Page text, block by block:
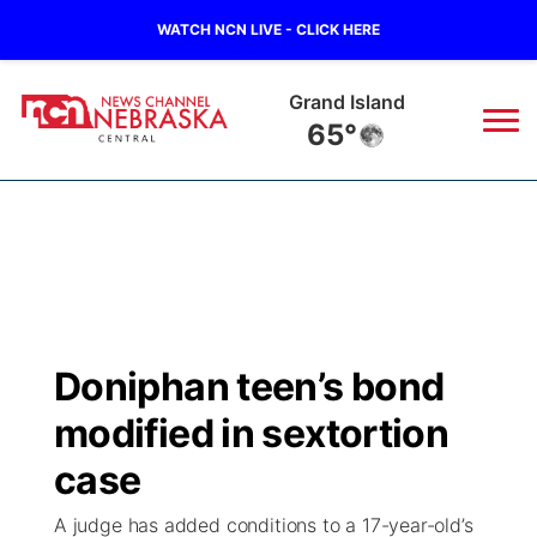
WATCH NCN LIVE - CLICK HERE
Grand Island
65°
Regional
Ag & Outdoor
Closings/Delays
Weather Pic of the Week
Broadcast Schedule
NCN Player of the Game
NCN Top Plays
KHAS
The Vibe
Doniphan teen’s bond
modified in sextortion
case
A judge has added conditions to a 17-year-old’s